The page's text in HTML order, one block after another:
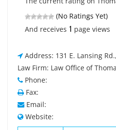
(No Ratings Yet)
And receives 1 page views
Address: 131 E. Lansing
Law Firm: Law Office of
Phone:
Fax:
Email:
Website: